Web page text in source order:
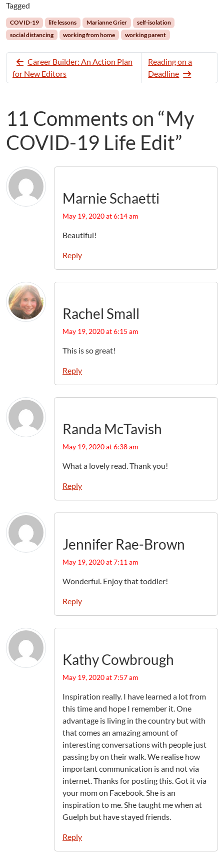
Tagged
COVID-19 life lessons Marianne Grier
self-isolation
social distancing
working from home working parent
Career Builder: An Action Plan
for New Editors
Reading on a
Deadline
11 Comments on “My
COVID-19 Life Edit”
Marnie Schaetti
May 19, 2020 at 6:14 am
Beautiful!
Reply
Rachel Small
May 19, 2020 at 6:15 am
This is so great!
Reply
Randa McTavish
May 19, 2020 at 6:38 am
What a lovely read. Thank you!
Reply
Jennifer Rae-Brown
May 19, 2020 at 7:11 am
Wonderful. Enjoy that toddler!
Reply
Kathy Cowbrough
May 19, 2020 at 7:57 am
Inspiration really. I have learned a lot from
this time and hope I remember it. One
advantage is living in the country but with
that comes an amazing amount of
interesting conversations with people just
passing by on their walk. We realise how
important communication is and not via
internet. Thanks for posting this. Got it via
your mom on Facebook. She is an
inspiration to me. She taught me when at
Guelph but have stayed friends.
Reply